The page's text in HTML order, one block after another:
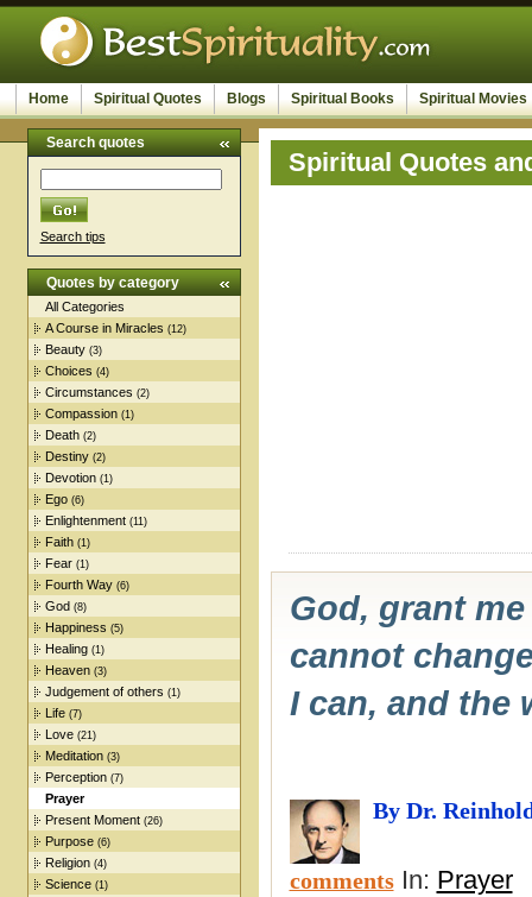
Home Spiritual Quotes Blogs Spiritual Books Spiritual Movies
Search quotes
Search tips
Quotes by category
All Categories
A Course in Miracles (12)
Beauty (3)
Choices (4)
Circumstances (2)
Compassion (1)
Death (2)
Destiny (2)
Devotion (1)
Ego (6)
Enlightenment (11)
Faith (1)
Fear (1)
Fourth Way (6)
God (8)
Happiness (5)
Healing (1)
Heaven (3)
Judgement of others (1)
Life (7)
Love (21)
Meditation (3)
Perception (7)
Prayer
Present Moment (26)
Purpose (6)
Religion (4)
Science (1)
Spiritual Quotes
God, grant
cannot
I can, and the
By Dr.
comments In: Prayer